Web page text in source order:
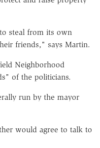
steal from its own
friends," says Martin.
Neighborhood
of the politicians.
run by the mayor
would agree to talk to